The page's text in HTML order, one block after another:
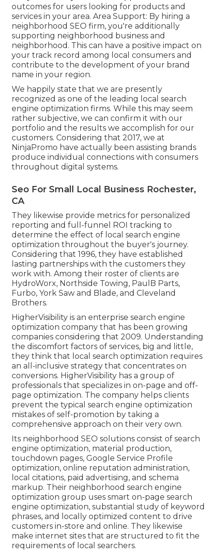
outcomes for users looking for products and
services in your area. Area Support: By hiring a
neighborhood SEO firm, you're additionally
supporting neighborhood business and
neighborhood. This can have a positive impact on
your track record among local consumers and
contribute to the development of your brand
name in your region.
We happily state that we are presently
recognized as one of the leading local search
engine optimization firms. While this may seem
rather subjective, we can confirm it with our
portfolio and the results we accomplish for our
customers. Considering that 2017, we at
NinjaPromo have actually been assisting brands
produce individual connections with consumers
throughout digital systems.
Seo For Small Local Business Rochester,
CA
They likewise provide metrics for personalized
reporting and full-funnel ROI tracking to
determine the effect of local search engine
optimization throughout the buyer's journey.
Considering that 1996, they have established
lasting partnerships with the customers they
work with. Among their roster of clients are
HydroWorx, Northside Towing, PaulB Parts,
Furbo, York Saw and Blade, and Cleveland
Brothers.
HigherVisibility is an enterprise search engine
optimization company that has been growing
companies considering that 2009. Understanding
the discomfort factors of services, big and little,
they think that local search optimization requires
an all-inclusive strategy that concentrates on
conversions. HigherVisibility has a group of
professionals that specializes in on-page and off-
page optimization. The company helps clients
prevent the typical search engine optimization
mistakes of self-promotion by taking a
comprehensive approach on their very own.
Its neighborhood SEO solutions consist of search
engine optimization, material production,
touchdown pages, Google Service Profile
optimization, online reputation administration,
local citations, paid advertising, and schema
markup. Their neighborhood search engine
optimization group uses smart on-page search
engine optimization, substantial study of keyword
phrases, and locally optimized content to drive
customers in-store and online. They likewise
make internet sites that are structured to fit the
requirements of local searchers.